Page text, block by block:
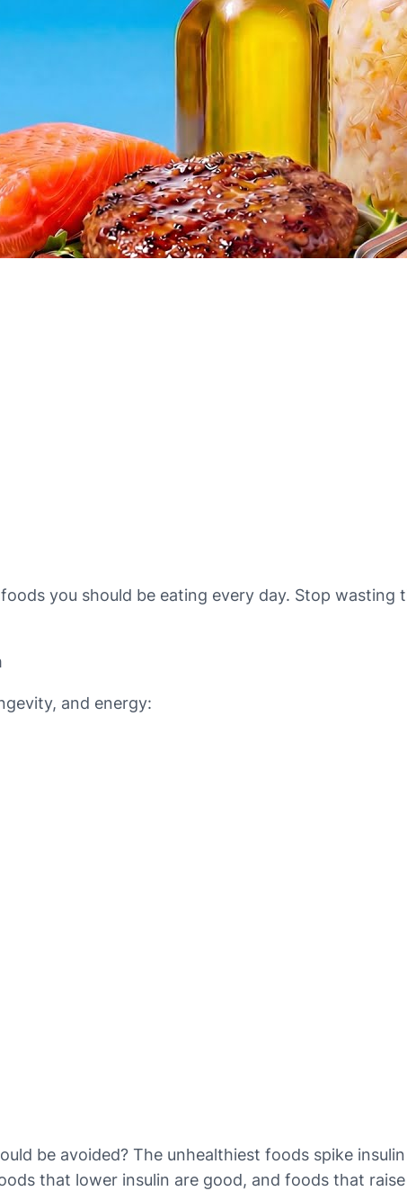
you should be eating every day. Stop wasting
and energy:
be avoided? The unhealthiest foods spike
that lower insulin are good, and foods that raise